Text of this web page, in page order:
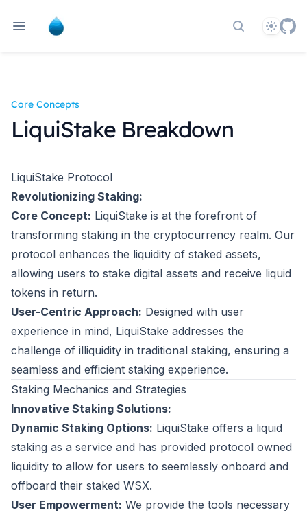
Search docs
Theme
Core Concepts
LiquiStake Breakdown
LiquiStake Protocol
Revolutionizing Staking:
Core Concept: LiquiStake is at the forefront of
transforming staking in the cryptocurrency realm. Our
protocol enhances the liquidity of staked assets,
allowing users to stake digital assets and receive liquid
tokens in return.
User-Centric Approach: Designed with user
experience in mind, LiquiStake addresses the
challenge of illiquidity in traditional staking, ensuring a
seamless and efficient staking experience.
Staking Mechanics and Strategies
Innovative Staking Solutions:
Dynamic Staking Options: LiquiStake offers a liquid
staking as a service and has provided protocol owned
liquidity to allow for users to seemlessly onboard and
offboard their staked WSX.
User Empowerment: We provide the tools necessary